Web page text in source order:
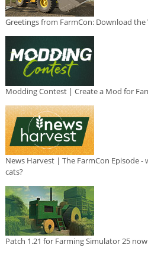
Greetings from FarmCon: Download the
Modding Contest | Create a Mod for
News Harvest | The FarmCon Episode -
cats?
Patch 1.21 for Farming Simulator 25